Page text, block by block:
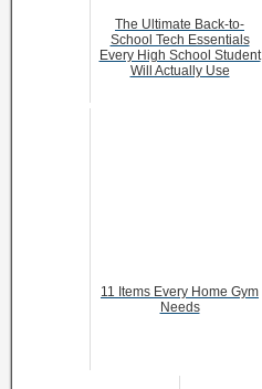
The Ultimate Back-to-
School Tech Essentials
Every High School Student
Will Actually Use
11 Items Every Home Gym
Needs